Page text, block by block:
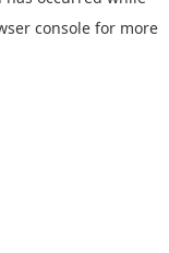
console for more